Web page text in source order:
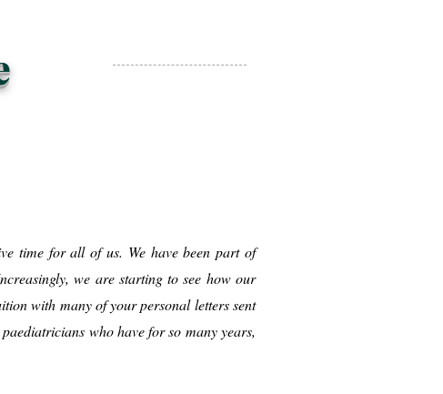
time for all of us. We have been part of
we are starting to see how our
with many of your personal letters sent
who have for so many years,